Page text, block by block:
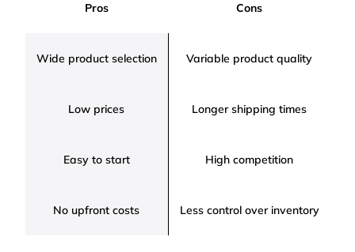
Pros Cons
Wide product selection Variable product quality
Low prices Longer shipping times
Easy to start High competition
No upfront costs Less control over inventory